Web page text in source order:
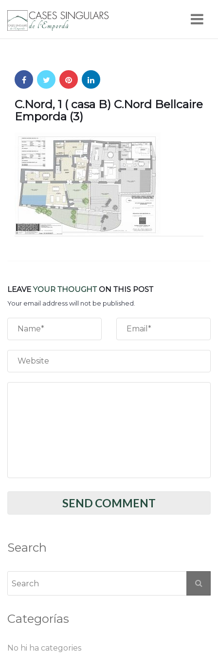
C.Nord, 1 ( casa B) C.Nord Bellcaire
Emporda (3)
LEAVEYOUR THOUGHTON THIS POST
Your email address will not be published.
Search
Categorías
No hi ha categories